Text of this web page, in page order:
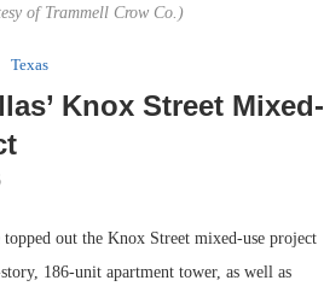
of Trammell Crow Co.)
Texas
Knox Street Mixed-
out the Knox Street mixed-use project
186-unit apartment tower, as well as